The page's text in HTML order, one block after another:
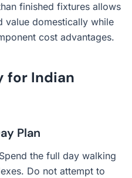
finished fixtures allows
value domestically while
cost advantages.
for Indian
Plan
Spend the full day walking
Do not attempt to